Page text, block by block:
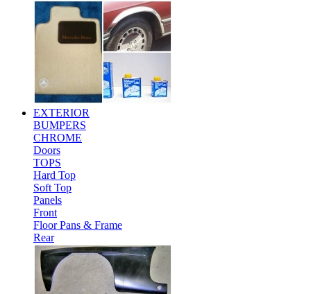
EXTERIOR
BUMPERS
CHROME
Doors
TOPS
Hard Top
Soft Top
Panels
Front
Floor Pans & Frame
Rear